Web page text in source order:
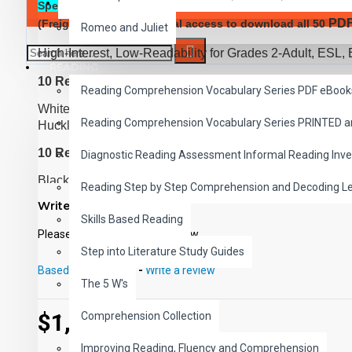
Romeo and Juliet
READING
Reading Comprehension Vocabulary Series PDF
Reading Comprehension Vocabulary Series PRINTED
Diagnostic Reading Assessment Informal Reading
Reading Step by Step Comprehension and Decoding
Skills Based Reading
Step into Literature Study Guides
The 5 W's
Comprehension Collection
Improving Reading, Fluency and Comprehension
Special Offer:
Complete Classic Read-Along Bundle of
(Freight Added) and digital access to download all 50
High-Interest, Low-Readability for Grades 2-Adult, ESL,
10 Reading Level 1 Titles
White Fang, Rebeca of Sunnybrook Farm, Little
Huckleberry Finn, Rip Van Winkle, Heidi, Uncle Tom's
10 Reading Level 2 Titles
Black Beauty, Tom Sawyer, The Call of the Wild,
Prince and the Pauper, The Man Without a Country,
World in 80 Days
10 Reading Level 3 Titles
Robinson Crusoe, The Red Badge of Courage,
War of the Worlds, Sea Wolf, Oliver Twist, A
10 Reading Level 4 Titles
Captains Courageous, Dr. Jekyll and Mr. Hyde, The
Write a review
Please to review
Based on 0 reviews. - Write a review
$1,649.00